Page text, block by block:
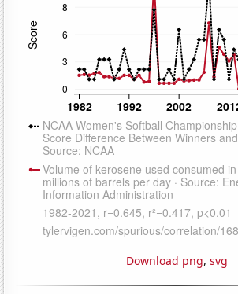
Download png, svg